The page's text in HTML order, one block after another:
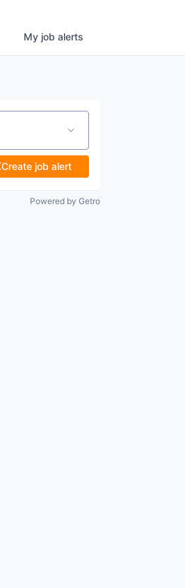
My job alerts
Create job alert
Powered by Getro